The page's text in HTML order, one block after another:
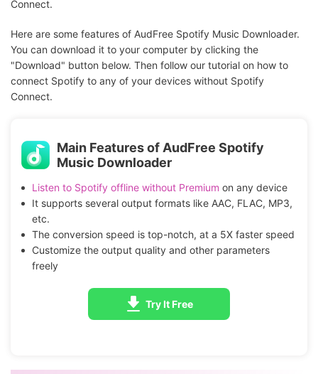
Connect.
Here are some features of AudFree Spotify Music Downloader.
You can download it to your computer by clicking the
"Download" button below. Then follow our tutorial on how to
connect Spotify to any of your devices without Spotify
Connect.
Main Features of AudFree Spotify
Music Downloader
Listen to Spotify offline without Premium on any device
It supports several output formats like AAC, FLAC, MP3,
etc.
The conversion speed is top-notch, at a 5X faster speed
Customize the output quality and other parameters
freely
Try It Free